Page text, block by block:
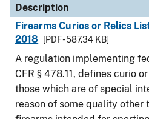
Description
Firearms Curios or Relics
2018
[PDF - 587.34 KB]
A regulation implementing
CFR § 478.11, defines curio
those which are of special
reason of some quality other